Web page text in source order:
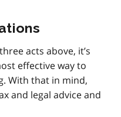
acts above, it’s
effective way to
With that in mind,
and legal advice and